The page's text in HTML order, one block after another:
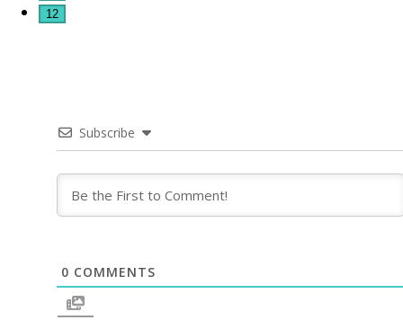
12
Subscribe
0 COMMENTS